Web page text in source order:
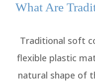
What Are
Traditional soft
flexible plastic
natural shape of